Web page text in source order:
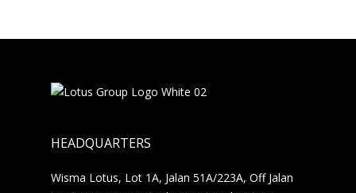
HEADQUARTERS
Wisma Lotus, Lot 1A, Jalan 51A/223A, Off Jalan